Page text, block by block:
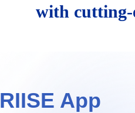
with cutting-
RIISE App